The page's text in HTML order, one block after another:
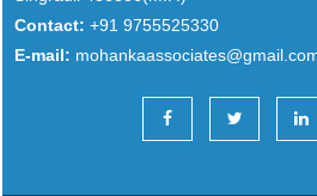
Contact: +91 9755525330
E-mail: